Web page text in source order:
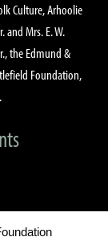
Culture, Arhoolie
and Mrs. E. W.
the Edmund &
Foundation,